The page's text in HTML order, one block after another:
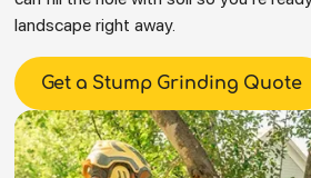
landscape right away.
Get a Stump Grinding Quote